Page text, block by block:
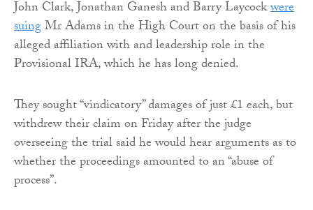
John Clark, Jonathan Ganesh and Barry Laycockwere
suingMr Adams in the High Court on the basis of his
alleged affiliation with and leadership role in the
Provisional IRA, which he has long denied.
They sought “vindicatory” damages of just £1 each, but
withdrew their claim on Friday after the judge
overseeing the trial said he would hear arguments as to
whether the proceedings amounted to an “abuse of
process”.